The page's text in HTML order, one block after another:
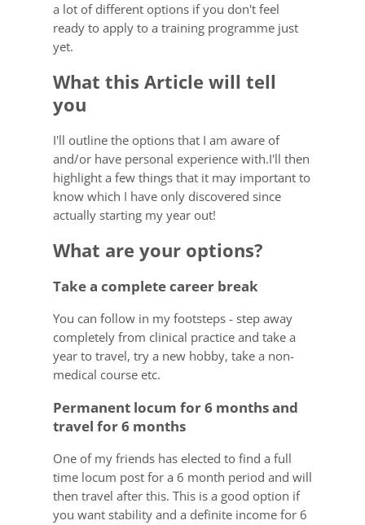
a lot of different options if you don't feel
ready to apply to a training programme just
yet.
What this Article will tell
you
I'll outline the options that I am aware of
and/or have personal experience with.I'll then
highlight a few things that it may important to
know which I have only discovered since
actually starting my year out!
What are your options?
Take a complete career break
You can follow in my footsteps - step away
completely from clinical practice and take a
year to travel, try a new hobby, take a non-
medical course etc.
Permanent locum for 6 months and
travel for 6 months
One of my friends has elected to find a full
time locum post for a 6 month period and will
then travel after this. This is a good option if
you want stability and a definite income for 6